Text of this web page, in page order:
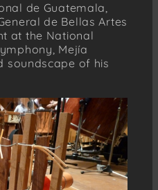
de Guatemala,
de Bellas Artes
at the National
Mejía
soundscape of his